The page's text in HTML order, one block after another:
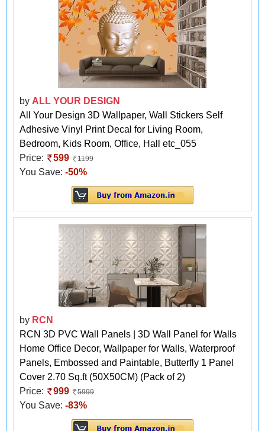
by ALL YOUR DESIGN
All Your Design 3D Wallpaper, Wall Stickers Self
Adhesive Vinyl Print Decal for Living Room,
Bedroom, Kids Room, Office, Hall etc_055
Price:
599 1199
You Save: -50%
by RCN
RCN 3D PVC Wall Panels | 3D Wall Panel for Walls
Home Office Decor, Wallpaper for Walls, Waterproof
Panels, Embossed and Paintable, Butterfly 1 Panel
Cover 2.70 Sq.ft (50X50CM) (Pack of 2)
Price:
999 5999
You Save: -83%